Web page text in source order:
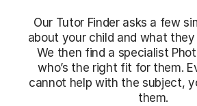
Our Tutor Finder asks a few
about your child and what
We then find a specialist
who’s the right fit for them.
cannot help with the subject,
them.